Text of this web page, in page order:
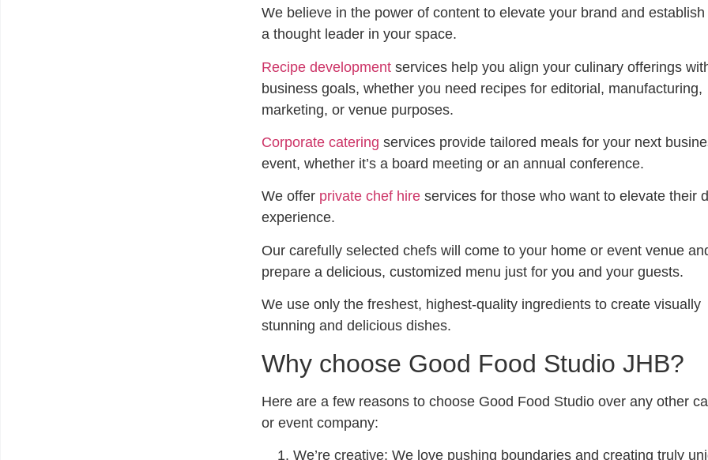
We believe in the power of content to elevate your brand and
a thought leader in your space.
Recipe developmentservices help you align your culinary offerings
business goals, whether you need recipes for editorial, manufacturing,
marketing, or venue purposes.
Corporate catering services provide tailored meals for your next
event, whether it’s a board meeting or an annual conference.
We offer private chef hireservices for those who want to elevate their
experience.
Our carefully selected chefs will come to your home or event venue
prepare a delicious, customized menu just for you and your guests.
We use only the freshest, highest-quality ingredients to create visually
stunning and delicious dishes.
Why choose Good Food Studio JHB?
Here are a few reasons to choose Good Food Studio over any other
or event company:
We’re creative: We love pushing boundaries and creating truly